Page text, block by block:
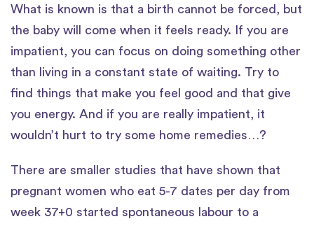
What is known is that a birth cannot be forced, but
the baby will come when it feels ready. If you are
impatient, you can focus on doing something other
than living in a constant state of waiting. Try to
find things that make you feel good and that give
you energy. And if you are really impatient, it
wouldn’t hurt to try some home remedies…?
There are smaller studies that have shown that
pregnant women who eat 5-7 dates per day from
week 37+0 started spontaneous labour to a